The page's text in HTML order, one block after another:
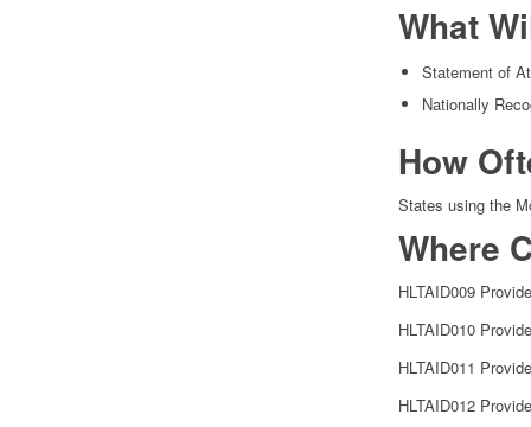
What
Statement of
Nationally
How
States using the
Where
HLTAID009
HLTAID010
HLTAID011
HLTAID012